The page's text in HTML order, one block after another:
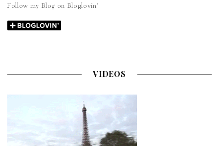
Follow my Blog on Bloglovin’
VIDEOS